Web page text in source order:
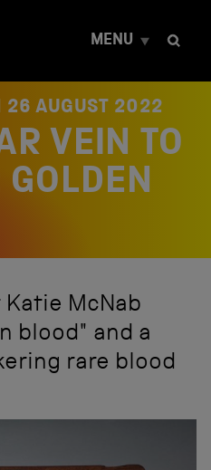
MENU
26 AUGUST 2022
VEIN TO
GOLDEN
McNab
blood" and a
rare blood